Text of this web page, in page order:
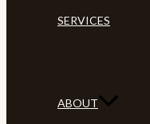
SERVICES
ABOUT